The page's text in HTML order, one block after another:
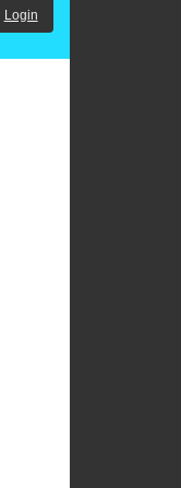
Login